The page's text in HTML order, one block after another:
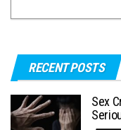
RECENT POSTS
Sex